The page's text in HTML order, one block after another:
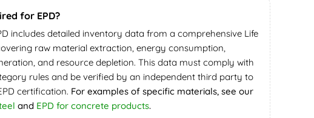
for EPD?
includes detailed inventory data from a comprehensive Life
raw material extraction, energy consumption,
and resource depletion. This data must comply with
rules and be verified by an independent third party to
certification. For examples of specific materials, see our
and EPD for concrete products.